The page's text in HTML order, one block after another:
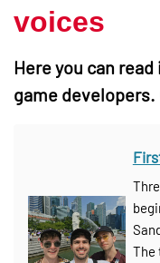
voices
Here you can
game
The